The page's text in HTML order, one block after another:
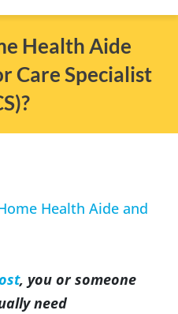
Angola
Health Aide
Care Specialist
, you or someone
need